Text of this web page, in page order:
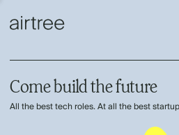
Come build the future
All the best tech roles. At all the best